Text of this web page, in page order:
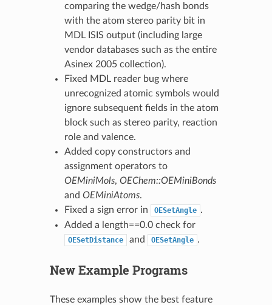
comparing the wedge/hash bonds
with the atom stereo parity bit in
MDL ISIS output (including large
vendor databases such as the entire
Asinex 2005 collection).
Fixed MDL reader bug where
unrecognized atomic symbols would
ignore subsequent fields in the atom
block such as stereo parity, reaction
role and valence.
Added copy constructors and
assignment operators to
OEMiniMols, OEChem::OEMiniBonds
and OEMiniAtoms.
Fixed a sign error in
OESetAngle .
Added a length==0.0 check for
OESetDistance and OESetAngle .
New Example Programs
These examples show the best feature